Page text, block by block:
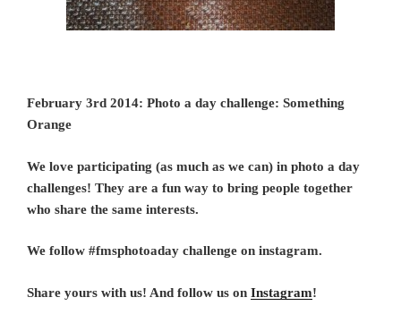
February 3rd 2014: Photo a day challenge: Something
Orange
We love participating (as much as we can) in photo a day
challenges! They are a fun way to bring people together
who share the same interests.
We follow #fmsphotoaday challenge on instagram.
Share yours with us! And follow us on Instagram!